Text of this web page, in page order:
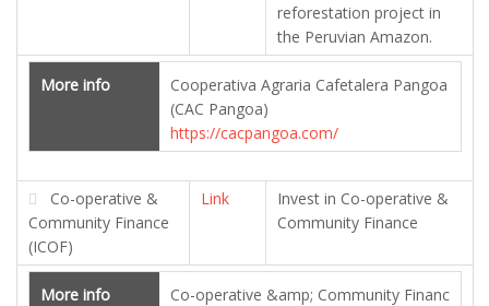
reforestation project in
the Peruvian Amazon.
More info
Cooperativa Agraria Cafetalera Pangoa
(CAC Pangoa)
https://cacpangoa.com/
Co-operative &
Community Finance
(ICOF)
Link
Invest in Co-operative &
Community Finance
More info
Co-operative &amp; Community Financ